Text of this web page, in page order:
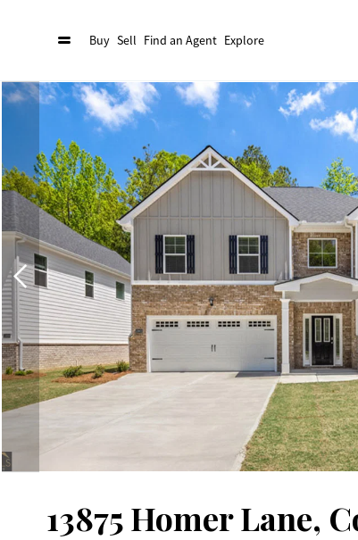
Buy Sell Find an Agent Explore
13875 Homer Lane,